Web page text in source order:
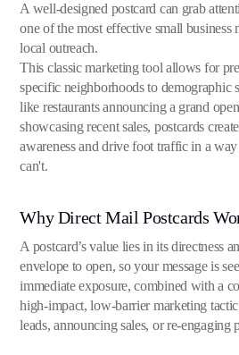
A well-designed postcard can grab
one of the most effective small business
local outreach.
This classic marketing tool allows for
specific neighborhoods to demographic
like restaurants announcing a grand
showcasing recent sales, postcards
awareness and drive foot traffic in a
can't.
Why Direct Mail Postcards
A postcard’s value lies in its directness
envelope to open, so your message is
immediate exposure, combined with a
high-impact, low-barrier marketing
leads, announcing sales, or re-engaging